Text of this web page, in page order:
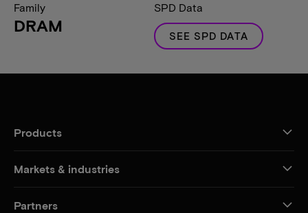
Family
DRAM
SPD Data
SEE SPD DATA
Products
Markets & industries
Partners